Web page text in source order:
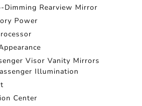
Dimming Rearview Mirror
Power
Visor Vanity Mirrors
Illumination
Center